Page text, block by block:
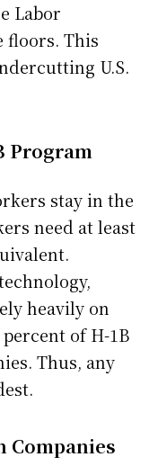
Labor
floors. This
U.S.
Program
stay in the
need at least
heavily on
of H-1B
Thus, any
Companies